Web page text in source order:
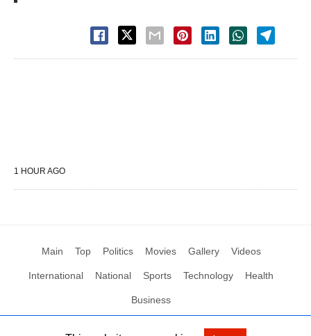
1 HOUR AGO
Main Top Politics Movies Gallery Videos
International National Sports Technology Health
Business